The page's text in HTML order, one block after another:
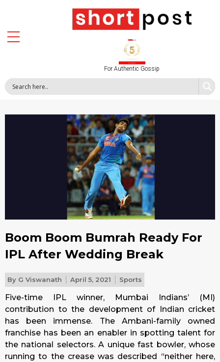
For Authentic Gossip
Boom Boom Bumrah Ready For
IPL After Wedding Break
By G Viswanath April 5, 2021 Sports
Five-time IPL winner, Mumbai Indians’ (MI)
contribution to the development of Indian cricket
has been immense. The Ambani-family owned
franchise has been an enabler in spotting talent for
the national selectors. A unique fast bowler, whose
running to the crease was described “neither here,